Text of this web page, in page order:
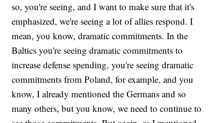
so, you're seeing, and I want to make sure that it's
emphasized, we're seeing a lot of allies respond. I
mean, you know, dramatic commitments. In the
Baltics you're seeing dramatic commitments to
increase defense spending, you're seeing dramatic
commitments from Poland, for example, and you
know, I already mentioned the Germans and so
many others, but you know, we need to continue to